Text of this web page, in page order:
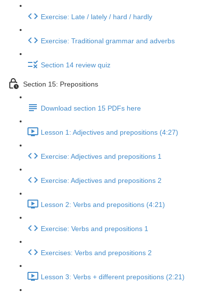
Exercise: Late / lately / hard / hardly
Exercise: Traditional grammar and adverbs
Section 14 review quiz
Section 15: Prepositions
Download section 15 PDFs here
Lesson 1: Adjectives and prepositions (4:27)
Exercise: Adjectives and prepositions 1
Exercise: Adjectives and prepositions 2
Lesson 2: Verbs and prepositions (4:21)
Exercise: Verbs and prepositions 1
Exercises: Verbs and prepositions 2
Lesson 3: Verbs + different prepositions (2:21)